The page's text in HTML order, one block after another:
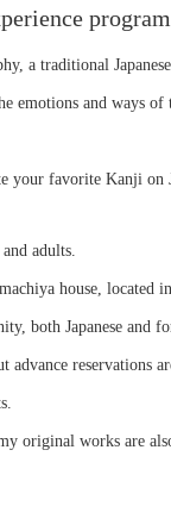
program
a traditional
emotions and ways
your favorite Kanji on
adults.
house, located
both Japanese and
advance reservations
original works are